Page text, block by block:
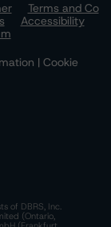
Terms and Co
Accessibility
| Cookie
of DBRS, Inc.
(Ontario,